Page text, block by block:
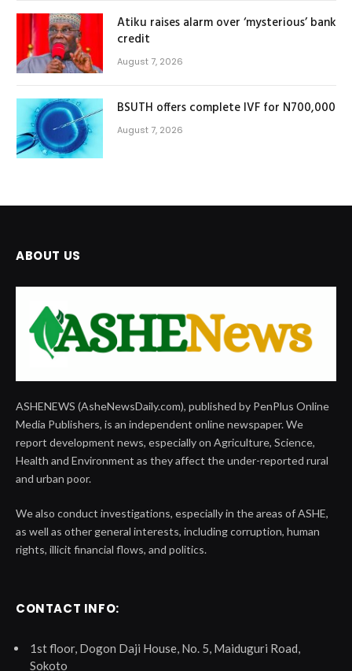
Atiku raises alarm over ‘mysterious’ bank
credit
August 7, 2026
BSUTH offers complete IVF for N700,000
August 7, 2026
ABOUT US
ASHENEWS (AsheNewsDaily.com), published by PenPlus Online
Media Publishers, is an independent online newspaper. We
report development news, especially on Agriculture, Science,
Health and Environment as they affect the under-reported rural
and urban poor.
We also conduct investigations, especially in the areas of ASHE,
as well as other general interests, including corruption, human
rights, illicit financial flows, and politics.
CONTACT INFO:
1st floor, Dogon Daji House, No. 5, Maiduguri Road,
Sokoto